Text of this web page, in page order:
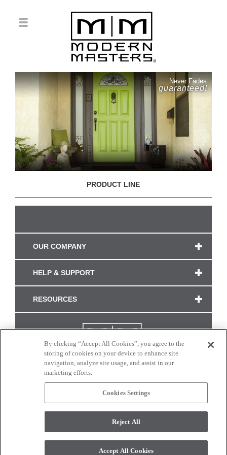
Never Fades
guaranteed!
PRODUCT LINE
OUR COMPANY
HELP & SUPPORT
RESOURCES
CONNECT WITH US
monitor. © 2017 Modern Masters. All rights reserved.
By clicking “Accept All Cookies”, you agree to the
storing of cookies on your device to enhance site
navigation, analyze site usage, and assist in our
marketing efforts.
Cookies Settings
Reject All
Accept All Cookies